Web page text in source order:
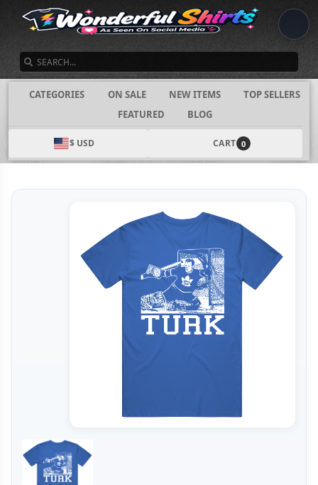
CATEGORIES ON SALE NEW ITEMS
TOP SELLERS
FEATURED
BLOG
$ USD CART 0